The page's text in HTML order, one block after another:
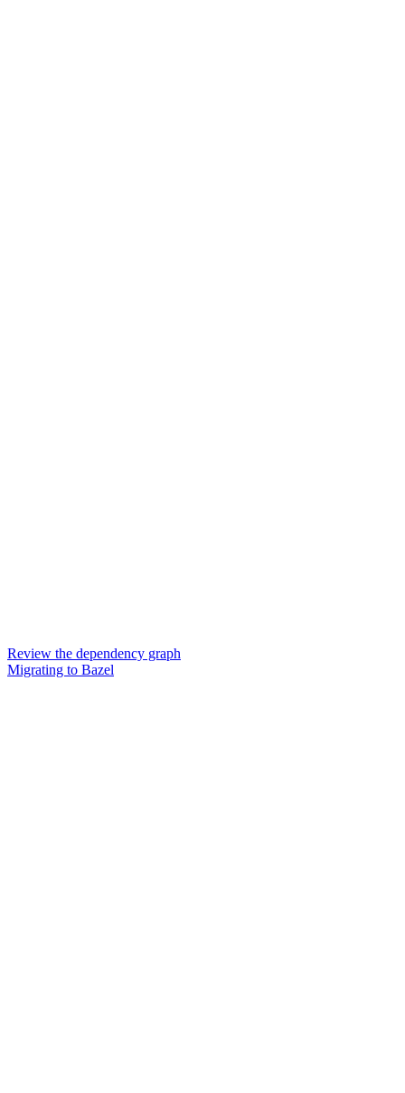
Review the dependency graph
Migrating to Bazel